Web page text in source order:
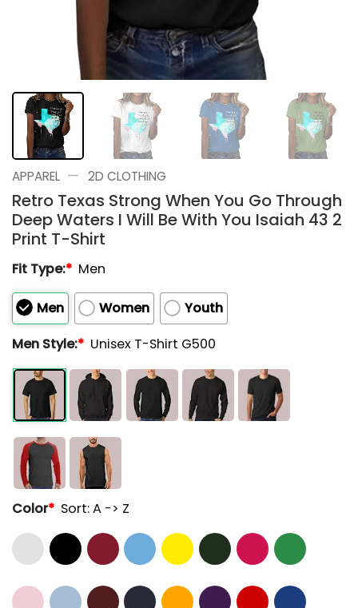
APPAREL — 2D CLOTHING
Retro Texas Strong When You Go Through
Deep Waters I Will Be With You Isaiah 43 2
Print T-Shirt
Fit Type:* Men
Men Women
Youth
Men Style:* Unisex T-Shirt G500
Color* Sort: A -> Z